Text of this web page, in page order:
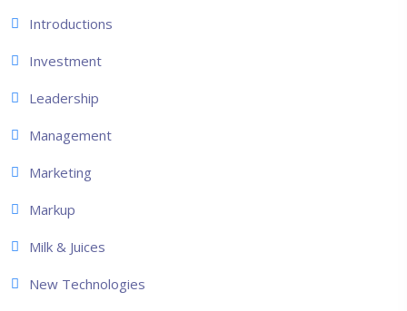
Introductions
Investment
Leadership
Management
Marketing
Markup
Milk & Juices
New Technologies